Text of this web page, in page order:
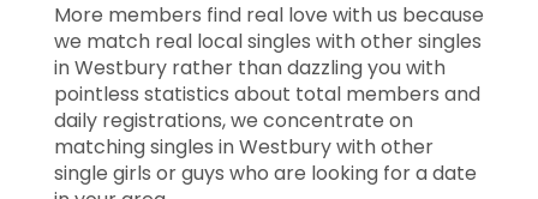
More members find real love with us because
we match real local singles with other singles
in Westbury rather than dazzling you with
pointless statistics about total members and
daily registrations, we concentrate on
matching singles in Westbury with other
single girls or guys who are looking for a date